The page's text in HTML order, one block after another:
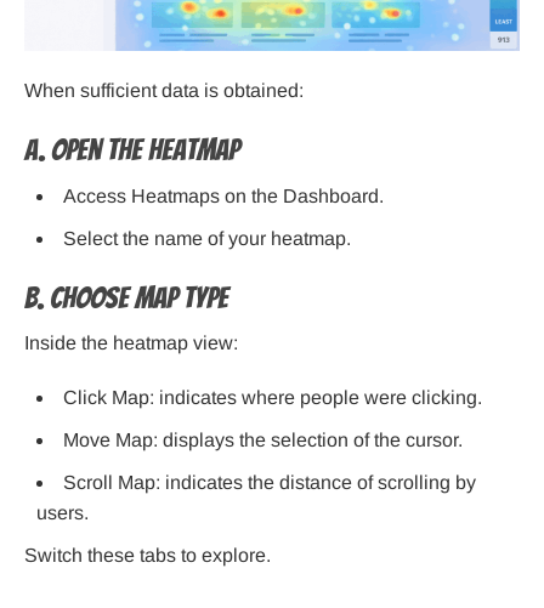
When sufficient data is obtained:
A. Open the Heatmap
Access Heatmaps on the Dashboard.
Select the name of your heatmap.
B. Choose Map Type
Inside the heatmap view:
Click Map: indicates where people were clicking.
Move Map: displays the selection of the cursor.
Scroll Map: indicates the distance of scrolling by
users.
Switch these tabs to explore.